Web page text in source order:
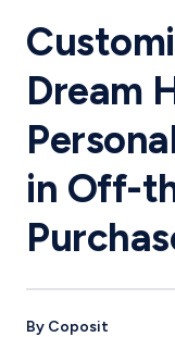
Dream
in Off-
By Coposit